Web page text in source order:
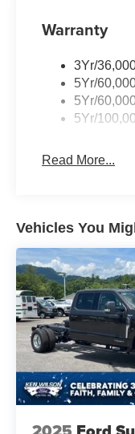
Warranty
3Yr/
5Yr/
5Yr/
5Yr/
Read More...
Vehicles You